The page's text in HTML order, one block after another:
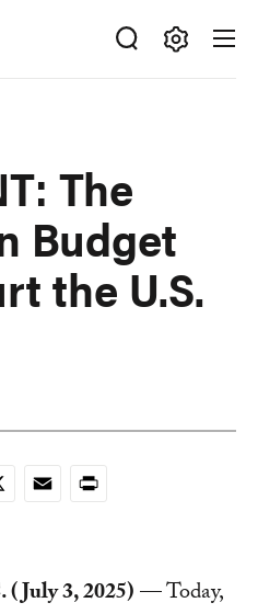
The
Budget
the U.S.
EmailPrint
3, 2025)— Today,